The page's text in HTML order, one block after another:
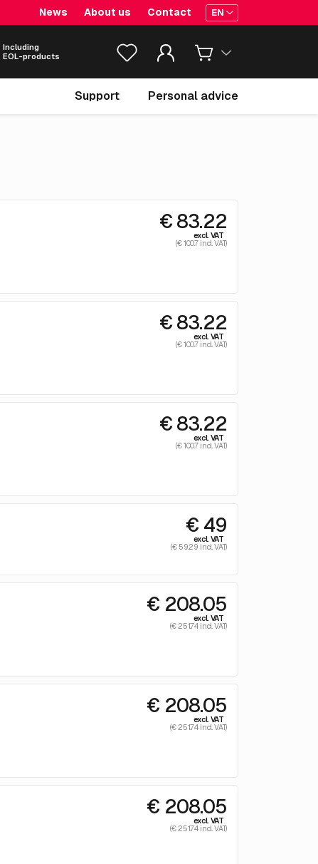
News About us Contact EN
Including
EOL-products
Support Personal advice
€ 83.22
excl. VAT
(€ 100.7 incl. VAT)
€ 83.22
excl. VAT
(€ 100.7 incl. VAT)
€ 83.22
excl. VAT
(€ 100.7 incl. VAT)
€ 49
excl. VAT
(€ 59.29 incl. VAT)
€ 208.05
excl. VAT
(€ 251.74 incl. VAT)
€ 208.05
excl. VAT
(€ 251.74 incl. VAT)
€ 208.05
excl. VAT
(€ 251.74 incl. VAT)